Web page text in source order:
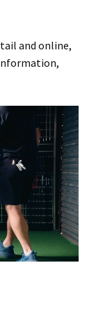
and online,
information,